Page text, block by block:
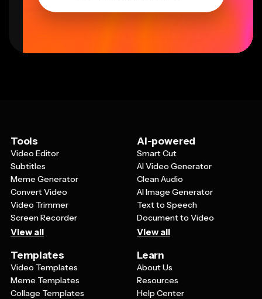
Tools
Video Editor
Subtitles
Meme Generator
Convert Video
Video Trimmer
Screen Recorder
View all
AI-powered
Smart Cut
AI Video Generator
Clean Audio
AI Image Generator
Text to Speech
Document to Video
View all
Templates
Video Templates
Meme Templates
Collage Templates
Learn
About Us
Resources
Help Center